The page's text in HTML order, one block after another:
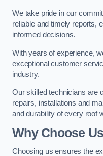
We take pride in our
reliable and timely reports,
informed decisions.
With years of experience,
exceptional customer
industry.
Our skilled technicians are
repairs, installations and
and durability of every roof
Why Choose
Choosing us ensures the